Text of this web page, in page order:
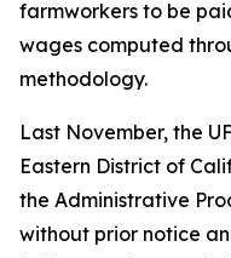
farmworkers to be
wages computed
methodology.
Last November, the
Eastern District of
the Administrative
without prior notice